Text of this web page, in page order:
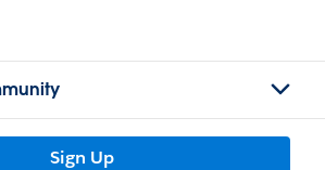
Sign Up